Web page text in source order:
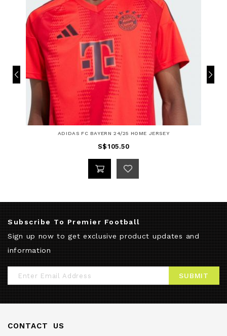
ADIDAS FC BAYERN 24/25 HOME JERSEY
S$105.50
Subscribe To Premier Football
Sign up now to get exclusive product updates and
information
Sign
Up
for
Newsletter:
SUBMIT
CONTACT US